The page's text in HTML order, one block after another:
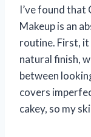
I’ve found that
Makeup is an
routine. First, it
natural finish,
between
covers
cakey, so my